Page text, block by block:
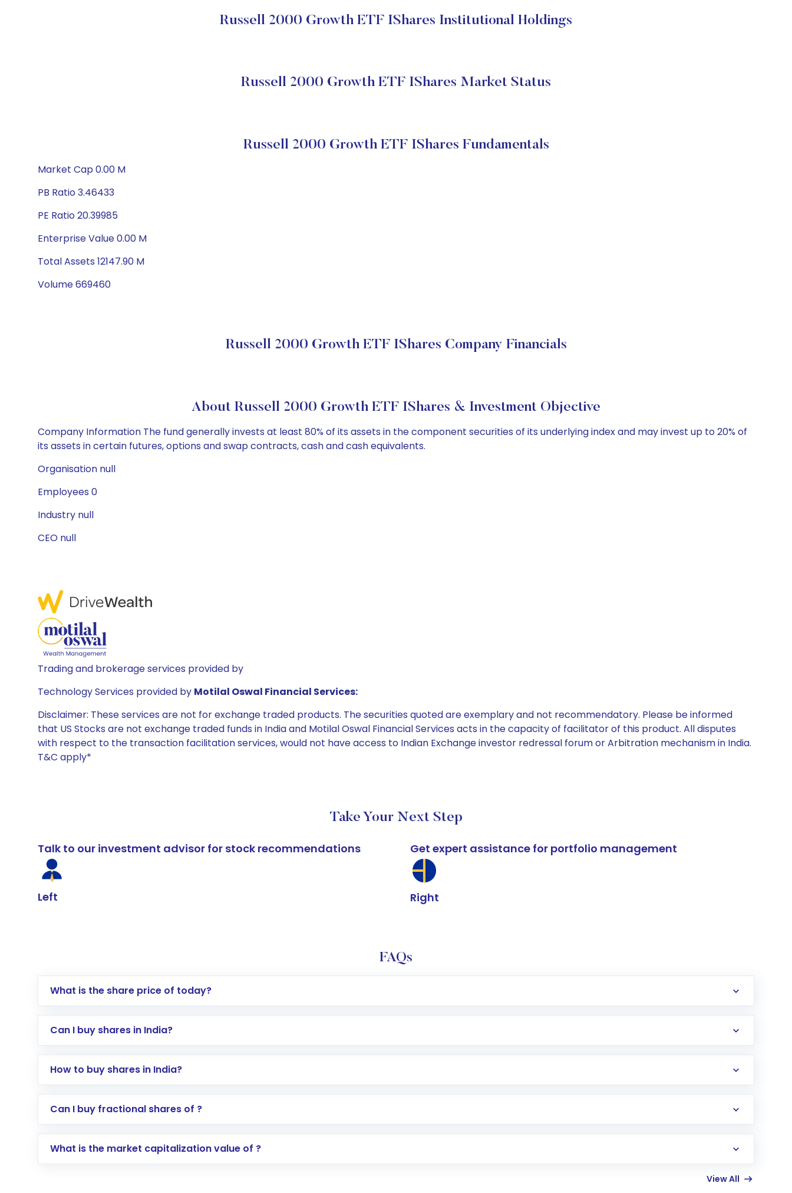
Russell 2000 Growth ETF IShares Institutional Holdings
Russell 2000 Growth ETF IShares Market Status
Russell 2000 Growth ETF IShares Fundamentals
Market Cap 0.00 M
PB Ratio 3.46433
PE Ratio 20.39985
Enterprise Value 0.00 M
Total Assets 12147.90 M
Volume 669460
Russell 2000 Growth ETF IShares Company Financials
About Russell 2000 Growth ETF IShares & Investment Objective
Company Information The fund generally invests at least 80% of its assets in the component securities of its underlying index and may invest up to 20% of
its assets in certain futures, options and swap contracts, cash and cash equivalents.
Organisation null
Employees 0
Industry null
CEO null
Trading and brokerage services provided by
Technology Services provided by Motilal Oswal Financial Services:
Disclaimer: These services are not for exchange traded products. The securities quoted are exemplary and not recommendatory. Please be informed
that US Stocks are not exchange traded funds in India and Motilal Oswal Financial Services acts in the capacity of facilitator of this product. All disputes
with respect to the transaction facilitation services, would not have access to Indian Exchange investor redressal forum or Arbitration mechanism in India.
T&C apply*
Take Your Next Step
Talk to our investment advisor for stock recommendations
Left
Get expert assistance for portfolio management
Right
FAQs
What is the share price of today?
Can I buy shares in India?
How to buy shares in India?
Direct Investment:Opening an international trading account with Motilal Oswal which includes KYC verification in the US. Your account gets
global shares and start investing in shares of .
Can I buy fractional shares of ?
What is the market capitalization value of ?
View All